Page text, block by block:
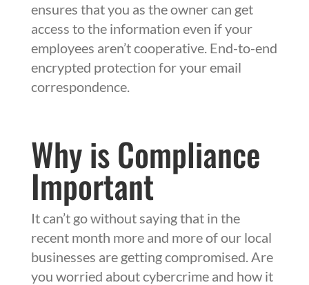
ensures that you as the owner can get
access to the information even if your
employees aren’t cooperative. End-to-end
encrypted protection for your email
correspondence.
Why is Compliance
Important
It can’t go without saying that in the
recent month more and more of our local
businesses are getting compromised. Are
you worried about cybercrime and how it